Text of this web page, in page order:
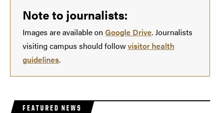
Note to journalists:
Images are available on Google Drive. Journalists
visiting campus should followvisitor health
guidelines.
FEATURED NEWS